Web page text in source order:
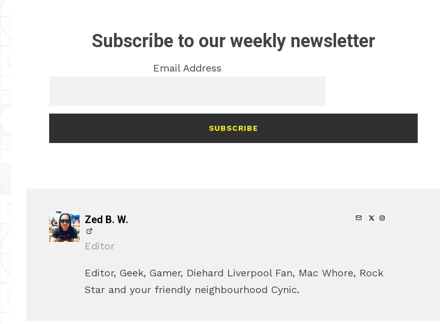
Subscribe to our weekly newsletter
Email Address
SUBSCRIBE
Zed B. W.
Editor
Editor, Geek, Gamer, Diehard Liverpool Fan, Mac Whore, Rock
Star and your friendly neighbourhood Cynic.